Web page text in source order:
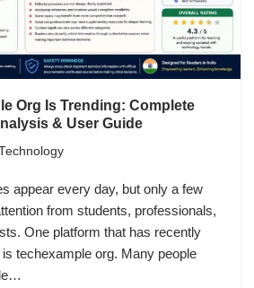
Org Is Trending: Complete
& User Guide
appear every day, but only a few
from students, professionals,
One platform that has recently
techexample org. Many people